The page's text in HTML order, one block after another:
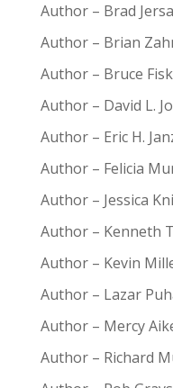
Author – Brad
Author – Brian
Author – Bruce Fisk
Author – David L.
Author – Eric H.
Author – Felicia
Author – Jessica
Author – Kenneth
Author – Kevin
Author – Lazar
Author – Mercy
Author – Richard